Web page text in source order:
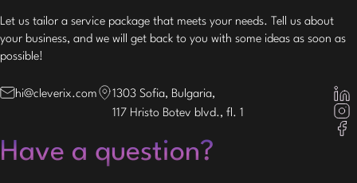
Let us tailor a service package that meets your needs. Tell us about
your business, and we will get back to you with some ideas as soon as
possible!
hi@cleverix.com
1303 Sofia, Bulgaria,
117 Hristo Botev blvd., fl. 1
Have a question?